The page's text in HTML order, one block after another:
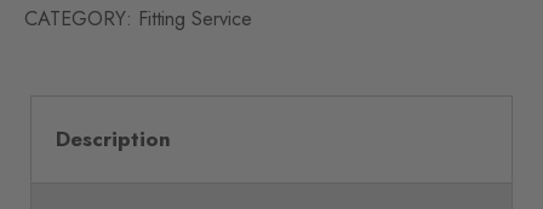
CATEGORY: Fitting Service
Description